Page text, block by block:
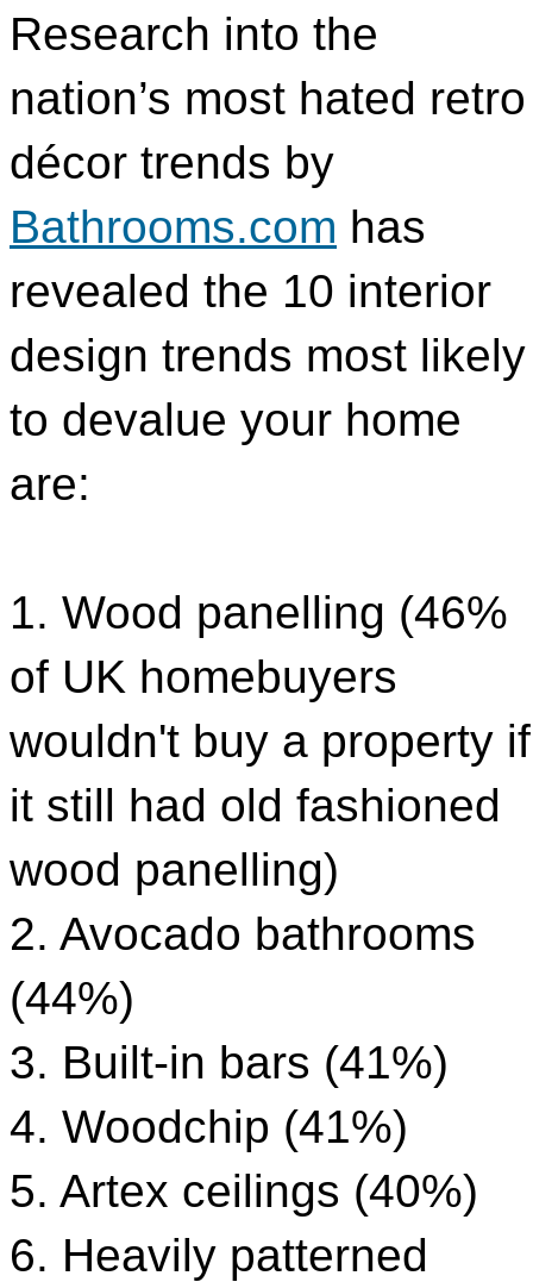
Research into the
nation’s most hated retro
décor trends by
Bathrooms.com has
revealed the 10 interior
design trends most likely
to devalue your home
are:
1. Wood panelling (46%
of UK homebuyers
wouldn't buy a property if
it still had old fashioned
wood panelling)
2. Avocado bathrooms
(44%)
3. Built-in bars (41%)
4. Woodchip (41%)
5. Artex ceilings (40%)
6. Heavily patterned